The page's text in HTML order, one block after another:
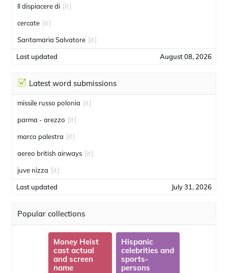
Il dispiacere di [it]
cercate [it]
Santamaria Salvatore [it]
Last updated August 08, 2026
Latest word submissions
missile russo polonia [it]
parma - arezzo [it]
marco palestra [it]
aereo british airways [it]
juve nizza [it]
Last updated July 31, 2026
Popular collections
Money Heist
cast actual
and screen
name
Hispanic
celebrities and
sports-
persons